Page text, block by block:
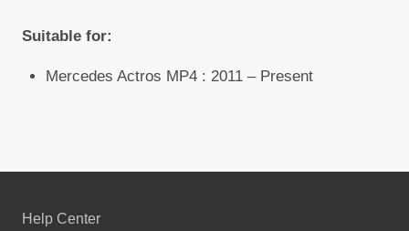
Suitable for:
Mercedes Actros MP4 : 2011 – Present
Help Center